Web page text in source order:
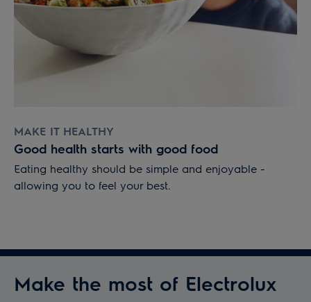
MAKE IT HEALTHY
Good health starts with good food
Eating healthy should be simple and enjoyable -
allowing you to feel your best.
Make the most of Electrolux